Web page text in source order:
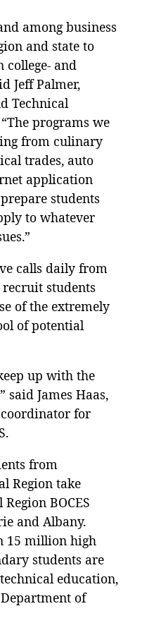
among business
and state to
college- and
Jeff Palmer,
Technical
programs we
from culinary
trades, auto
application
students
to whatever
calls daily from
students
of the extremely
of potential
up with the
said James Haas,
for
from
Region take
BOCES
and Albany.
15 million high
students are
education,
of